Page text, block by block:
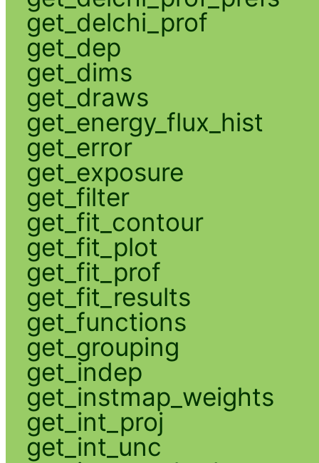
get_delchi_prof
get_dep
get_dims
get_draws
get_energy_flux_hist
get_error
get_exposure
get_filter
get_fit_contour
get_fit_plot
get_fit_prof
get_fit_results
get_functions
get_grouping
get_indep
get_instmap_weights
get_int_proj
get_int_unc